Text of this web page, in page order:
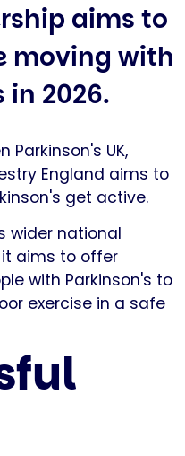
aims to
moving with
in 2026.
Parkinson's UK,
England aims to
get active.
wider national
it aims to offer
with Parkinson's to
exercise in a safe